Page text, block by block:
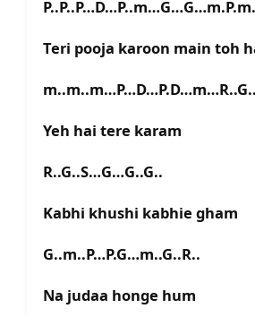
Teri pooja karoon main toh
Yeh hai tere karam
R..G..S…G…G..G..
Kabhi khushi kabhie gham
G..m..P…P.G…m..G..R..
Na judaa honge hum